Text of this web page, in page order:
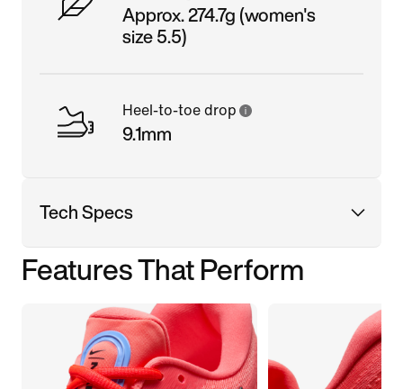
Approx. 274.7g (women's
size 5.5)
Heel-to-toe drop
9.1mm
Tech Specs
Features That Perform